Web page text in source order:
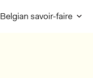
Belgian savoir-faire